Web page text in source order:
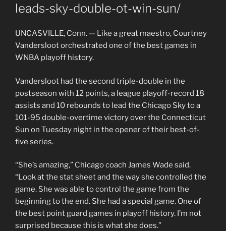
leads-sky-double-ot-win-sun/
UNCASVILLE, Conn. — Like a great maestro, Courtney
Vandersloot orchestrated one of the best games in
WNBA playoff history.
Vandersloot had the second triple-double in the
postseason with 12 points, a league playoff-record 18
assists and 10 rebounds to lead the Chicago Sky to a
101-95 double-overtime victory over the Connecticut
Sun on Tuesday night in the opener of their best-of-
five series.
“She’s amazing,” Chicago coach James Wade said.
“Look at the stat sheet and the way she controlled the
game. She was able to control the game from the
beginning to the end. She had a special game. One of
the best point guard games in playoff history. I’m not
surprised because this is what she does.”